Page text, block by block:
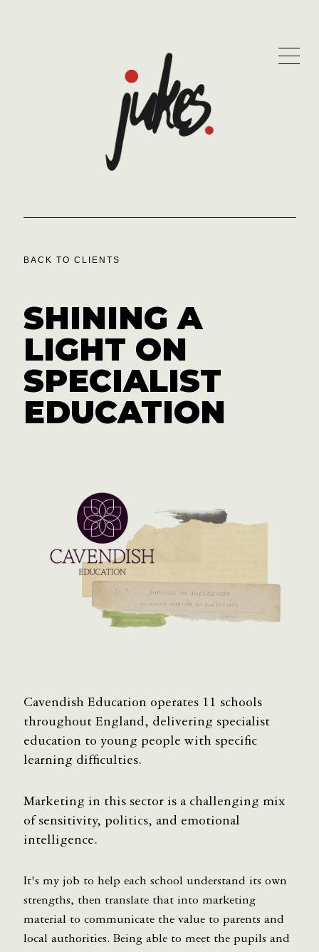
BACK TO CLIENTS
SHINING A
LIGHT ON
SPECIALIST
EDUCATION
Cavendish Education operates 11 schools
throughout England, delivering specialist
education to young people with specific
learning difficulties.
Marketing in this sector is a challenging mix
of sensitivity, politics, and emotional
intelligence.
It's my job to help each school understand its own
strengths, then translate that into marketing
material to communicate the value to parents and
local authorities. Being able to meet the pupils and